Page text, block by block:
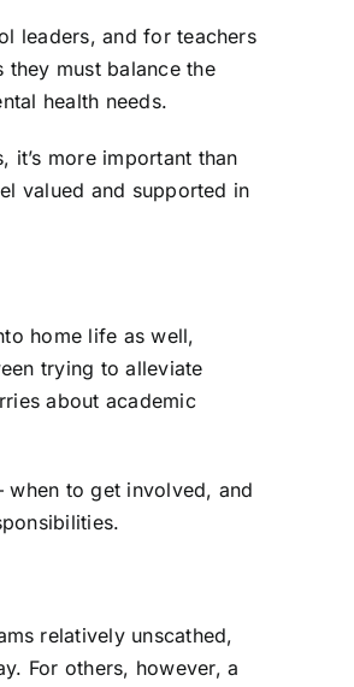
leaders, and for teachers
must balance the
health needs.
it’s more important than
valued and supported in
home life as well,
trying to alleviate
about academic
to get involved, and
relatively unscathed,
For others, however, a